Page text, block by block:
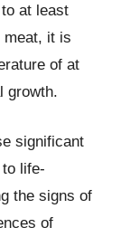
at least
meat, it is
of at
growth.
significant
life-
the signs of
of